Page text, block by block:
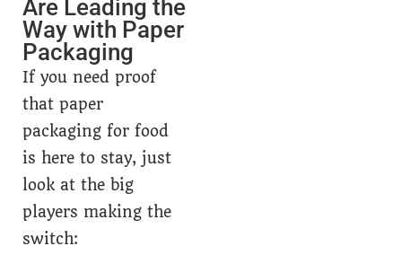
Are Leading the
Way with Paper
Packaging
If you need proof
that paper
packaging for food
is here to stay, just
look at the big
players making the
switch: